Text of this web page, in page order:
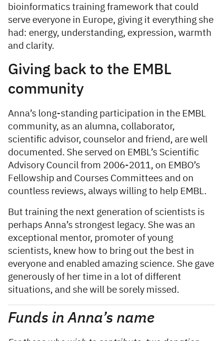
bioinformatics training framework that could
serve everyone in Europe, giving it everything she
had: energy, understanding, expression, warmth
and clarity.
Giving back to the EMBL
community
Anna’s long-standing participation in the EMBL
community, as an alumna, collaborator,
scientific advisor, counselor and friend, are well
documented. She served on EMBL’s Scientific
Advisory Council from 2006-2011, on EMBO’s
Fellowship and Courses Committees and on
countless reviews, always willing to help EMBL.
But training the next generation of scientists is
perhaps Anna’s strongest legacy. She was an
exceptional mentor, promoter of young
scientists, knew how to bring out the best in
everyone and enabled amazing science. She gave
generously of her time in a lot of different
situations, and she will be sorely missed.
Funds in Anna’s name